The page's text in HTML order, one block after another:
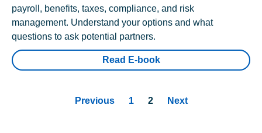
payroll, benefits, taxes, compliance, and risk
management. Understand your options and what
questions to ask potential partners.
Read E-book
Previous 1 2 Next